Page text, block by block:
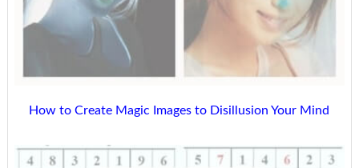
How to Create Magic Images to Disillusion Your Mind